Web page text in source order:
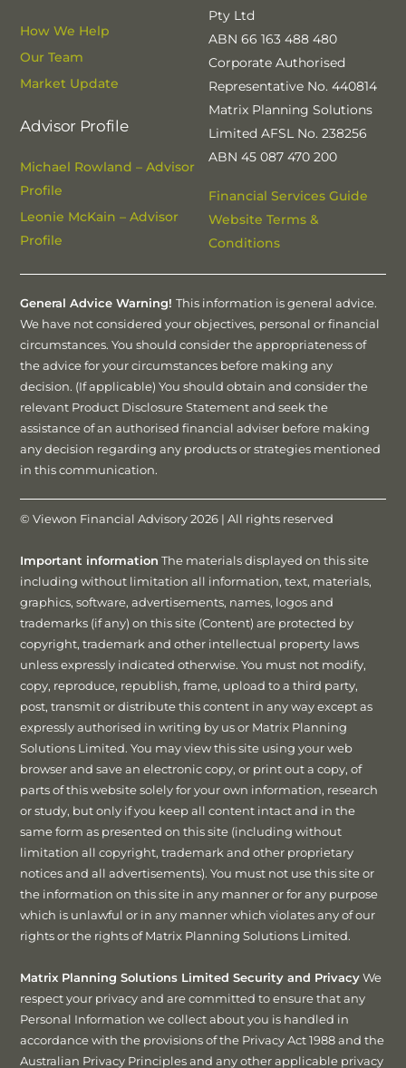
How We Help
Our Team
Market Update
Advisor Profile
Michael Rowland – Advisor
Profile
Leonie McKain – Advisor
Profile
Pty Ltd
ABN 66 163 488 480
Corporate Authorised
Representative No. 440814
Matrix Planning Solutions
Limited AFSL No. 238256
ABN 45 087 470 200
Financial Services Guide
Website Terms &
Conditions
General Advice Warning!This information is general advice.
We have not considered your objectives, personal or financial
circumstances. You should consider the appropriateness of
the advice for your circumstances before making any
decision. (If applicable) You should obtain and consider the
relevant Product Disclosure Statement and seek the
assistance of an authorised financial adviser before making
any decision regarding any products or strategies mentioned
in this communication.
© Viewon Financial Advisory 2026 | All rights reserved
Important information The materials displayed on this site
including without limitation all information, text, materials,
graphics, software, advertisements, names, logos and
trademarks (if any) on this site (Content) are protected by
copyright, trademark and other intellectual property laws
unless expressly indicated otherwise. You must not modify,
copy, reproduce, republish, frame, upload to a third party,
post, transmit or distribute this content in any way except as
expressly authorised in writing by us or Matrix Planning
Solutions Limited. You may view this site using your web
browser and save an electronic copy, or print out a copy, of
parts of this website solely for your own information, research
or study, but only if you keep all content intact and in the
same form as presented on this site (including without
limitation all copyright, trademark and other proprietary
notices and all advertisements). You must not use this site or
the information on this site in any manner or for any purpose
which is unlawful or in any manner which violates any of our
rights or the rights of Matrix Planning Solutions Limited.
Matrix Planning Solutions Limited Security and PrivacyWe
respect your privacy and are committed to ensure that any
Personal Information we collect about you is handled in
accordance with the provisions of the Privacy Act 1988 and the
Australian Privacy Principles and any other applicable privacy